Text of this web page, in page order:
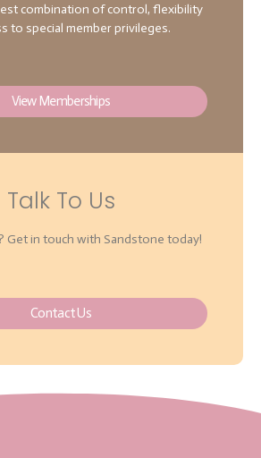
combination of control, flexibility
to special member privileges.
View Memberships
Talk To Us
Get in touch with Sandstone today!
Contact Us